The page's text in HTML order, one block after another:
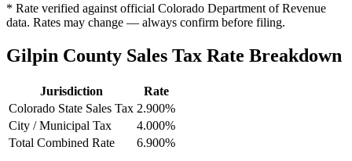
* Rate verified against official Colorado Department of Revenue
data. Rates may change — always confirm before filing.
Gilpin County Sales Tax Rate Breakdown
Jurisdiction
Rate
Colorado State Sales Tax 2.900%
City / Municipal Tax
4.000%
Total Combined Rate
6.900%